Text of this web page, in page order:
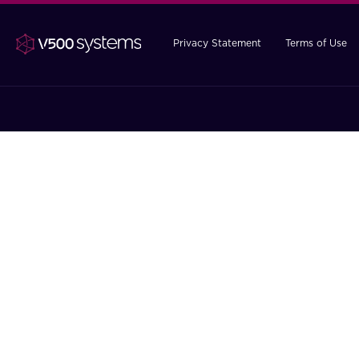
Privacy Statement Terms of Use